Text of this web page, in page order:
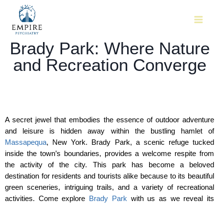
Brady Park: Where Nature
and Recreation Converge
A secret jewel that embodies the essence of outdoor adventure
and leisure is hidden away within the bustling hamlet of
Massapequa, New York. Brady Park, a scenic refuge tucked
inside the town’s boundaries, provides a welcome respite from
the activity of the city. This park has become a beloved
destination for residents and tourists alike because to its beautiful
green sceneries, intriguing trails, and a variety of recreational
activities. Come explore
Brady Park with us as we reveal its